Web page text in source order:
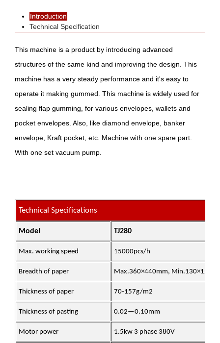
Introduction
Technical Specification
This machine is a product by introducing advanced
structures of the same kind and improving the design. This
machine has a very steady performance and it's easy to
operate it making gummed. This machine is widely used for
sealing flap gumming, for various envelopes, wallets and
pocket envelopes. Also, like diamond envelope, banker
envelope, Kraft pocket, etc. Machine with one spare part.
With one set vacuum pump.
Technical Specifications
Model TJ280
Max. working speed 15000pcs/h
Breadth of paper Max.360×440mm,
Thickness of paper 70-157g/m2
Thickness of pasting 0.02—0.10mm
Motor power 1.5kw 3 phase 380V